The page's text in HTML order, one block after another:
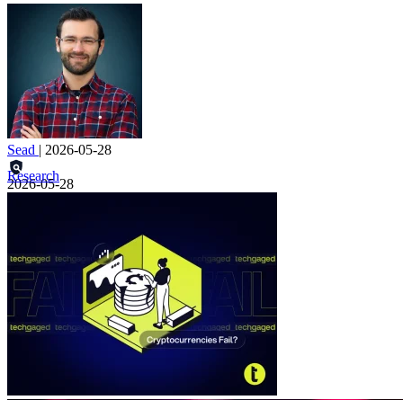
Sead | 2026-05-28
Research
2026-05-28